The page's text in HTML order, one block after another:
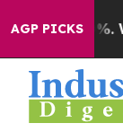
AGP PICKS
40%.